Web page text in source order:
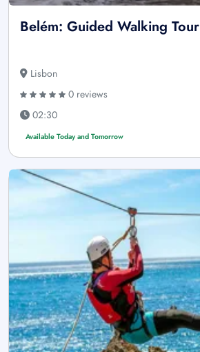
Belém: Guided Walking Tour
Lisbon
0 reviews
02:30
Available Today and Tomorrow